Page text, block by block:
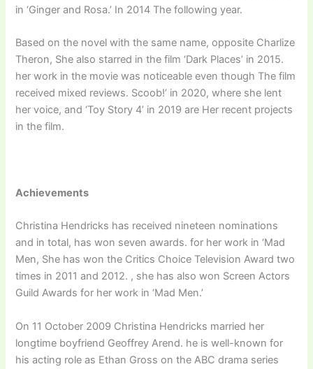
in ‘Ginger and Rosa.’ In 2014 The following year.
Based on the novel with the same name, opposite Charlize
Theron, She also starred in the film ‘Dark Places’ in 2015.
her work in the movie was noticeable even though The film
received mixed reviews. Scoob!’ in 2020, where she lent
her voice, and ‘Toy Story 4’ in 2019 are Her recent projects
in the film.
Achievements
Christina Hendricks has received nineteen nominations
and in total, has won seven awards. for her work in ‘Mad
Men, She has won the Critics Choice Television Award two
times in 2011 and 2012. , she has also won Screen Actors
Guild Awards for her work in ‘Mad Men.’
On 11 October 2009 Christina Hendricks married her
longtime boyfriend Geoffrey Arend. he is well-known for
his acting role as Ethan Gross on the ABC drama series